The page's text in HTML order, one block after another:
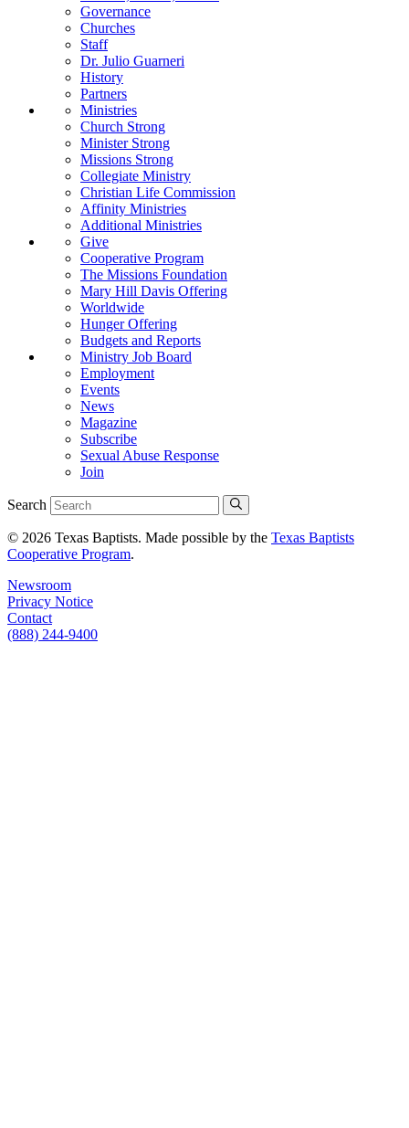
Governance
Churches
Staff
Dr. Julio Guarneri
History
Partners
Ministries
Church Strong
Minister Strong
Missions Strong
Collegiate Ministry
Christian Life Commission
Affinity Ministries
Additional Ministries
Give
Cooperative Program
The Missions Foundation
Mary Hill Davis Offering
Worldwide
Hunger Offering
Budgets and Reports
Ministry Job Board
Employment
Events
News
Magazine
Subscribe
Sexual Abuse Response
Join
Search
© 2026 Texas Baptists. Made possible by the Texas Baptists
Cooperative Program.
Newsroom
Privacy Notice
Contact
(888) 244-9400